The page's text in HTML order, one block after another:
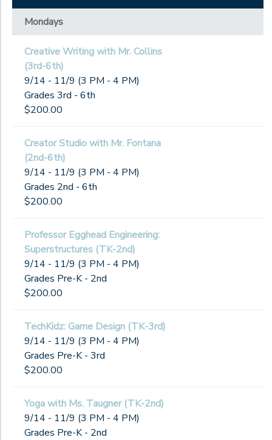
Mondays
Creative Writing with Mr. Collins
(3rd-6th)
9/14 - 11/9 (3 PM - 4 PM)
Grades 3rd - 6th
$200.00
Creator Studio with Mr. Fontana
(2nd-6th)
9/14 - 11/9 (3 PM - 4 PM)
Grades 2nd - 6th
$200.00
Professor Egghead Engineering:
Superstructures (TK-2nd)
9/14 - 11/9 (3 PM - 4 PM)
Grades Pre-K - 2nd
$200.00
TechKidz: Game Design (TK-3rd)
9/14 - 11/9 (3 PM - 4 PM)
Grades Pre-K - 3rd
$200.00
Yoga with Ms. Taugner (TK-2nd)
9/14 - 11/9 (3 PM - 4 PM)
Grades Pre-K - 2nd